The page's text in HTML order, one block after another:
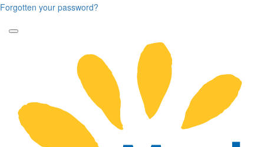
Forgotten your password?